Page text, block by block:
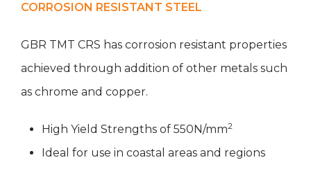
CORROSION RESISTANT STEEL
GBR TMT CRS has corrosion resistant properties
achieved through addition of other metals such
as chrome and copper.
High Yield Strengths of 550N/mm2
Ideal for use in coastal areas and regions